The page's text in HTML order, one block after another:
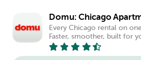
Domu: Chicago
Every Chicago rental on
Faster, smoother, built for